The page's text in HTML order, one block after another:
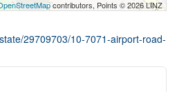
contributors, Points © 2026 LINZ
29709703/10-7071-airport-road-